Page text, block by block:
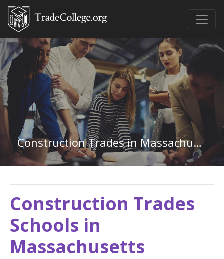
Construction Trades in Massachusetts
Construction Trades
Schools in
Massachusetts